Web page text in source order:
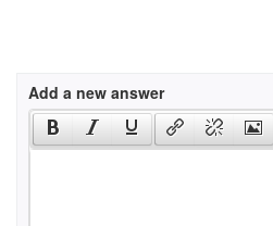
Add a new answer